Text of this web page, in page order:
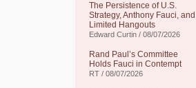
The Persistence of U.S.
Strategy, Anthony Fauci, and
Limited Hangouts
Edward Curtin / 08/07/2026
Rand Paul’s Committee
Holds Fauci in Contempt
RT / 08/07/2026